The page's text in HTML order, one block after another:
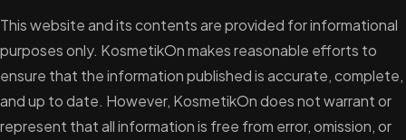
This website and its contents are provided for informational
purposes only. KosmetikOn makes reasonable efforts to
ensure that the information published is accurate, complete,
and up to date. However, KosmetikOn does not warrant or
represent that all information is free from error, omission, or